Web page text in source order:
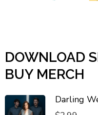
DOWNLOAD
BUY MERCH
Darling